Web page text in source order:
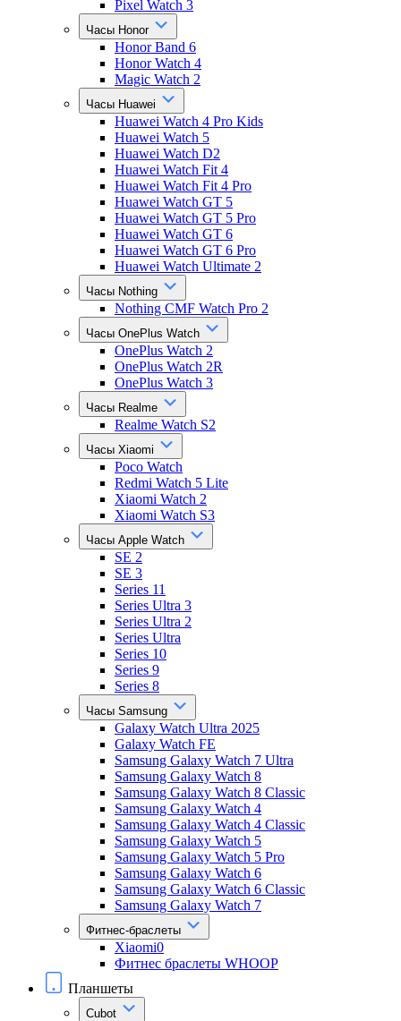
Pixel Watch 3
Часы Honor
Honor Band 6
Honor Watch 4
Magic Watch 2
Часы Huawei
Huawei Watch 4 Pro Kids
Huawei Watch 5
Huawei Watch D2
Huawei Watch Fit 4
Huawei Watch Fit 4 Pro
Huawei Watch GT 5
Huawei Watch GT 5 Pro
Huawei Watch GT 6
Huawei Watch GT 6 Pro
Huawei Watch Ultimate 2
Часы Nothing
Nothing CMF Watch Pro 2
Часы OnePlus Watch
OnePlus Watch 2
OnePlus Watch 2R
OnePlus Watch 3
Часы Realme
Realme Watch S2
Часы Xiaomi
Poco Watch
Redmi Watch 5 Lite
Xiaomi Watch 2
Xiaomi Watch S3
Часы Apple Watch
SE 2
SE 3
Series 11
Series Ultra 3
Series Ultra 2
Series Ultra
Series 10
Series 9
Series 8
Часы Samsung
Galaxy Watch Ultra 2025
Galaxy Watch FE
Samsung Galaxy Watch 7 Ultra
Samsung Galaxy Watch 8
Samsung Galaxy Watch 8 Classic
Samsung Galaxy Watch 4
Samsung Galaxy Watch 4 Classic
Samsung Galaxy Watch 5
Samsung Galaxy Watch 5 Pro
Samsung Galaxy Watch 6
Samsung Galaxy Watch 6 Classic
Samsung Galaxy Watch 7
Фитнес-браслеты
Xiaomi0
Фитнес браслеты WHOOP
Планшеты
Cubot